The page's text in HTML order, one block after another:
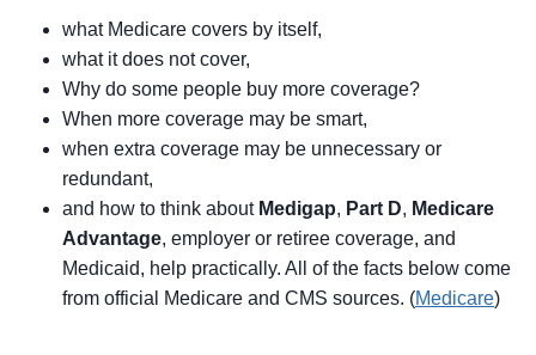
what Medicare covers by itself,
what it does not cover,
Why do some people buy more coverage?
When more coverage may be smart,
when extra coverage may be unnecessary or
redundant,
and how to think about Medigap, Part D, Medicare
Advantage, employer or retiree coverage, and
Medicaid, help practically. All of the facts below come
from official Medicare and CMS sources. (Medicare)